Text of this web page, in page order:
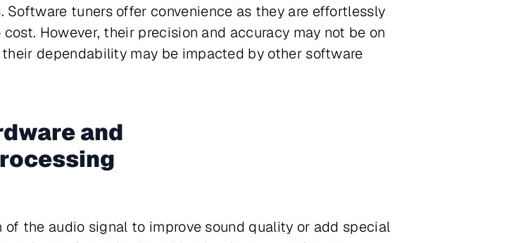
tuners offer convenience as they are effortlessly
However, their precision and accuracy may not be on
dependability may be impacted by other software
and
the audio signal to improve sound quality or add special